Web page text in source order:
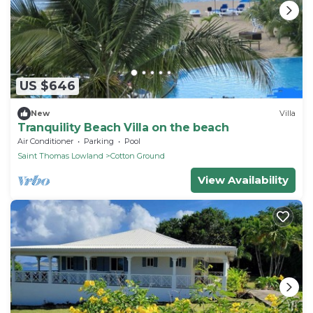
US $646
New Villa
Tranquility Beach Villa on the beach
Air Conditioner Parking
Pool
Saint Thomas Lowland
Cotton Ground
View Availability